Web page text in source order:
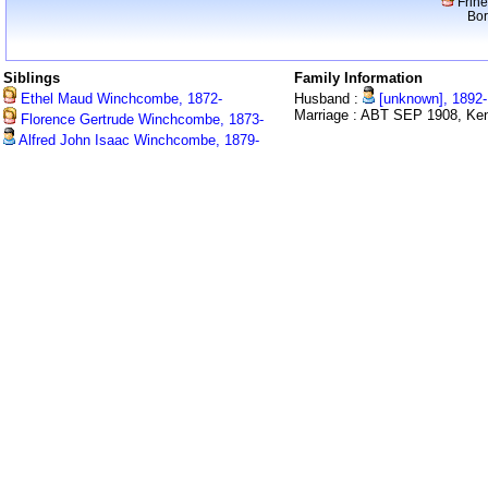
Siblings
Ethel Maud Winchcombe, 1872-
Florence Gertrude Winchcombe, 1873-
Alfred John Isaac Winchcombe, 1879-
Family Information
Husband :
[unknown], 1892-
Marriage : ABT SEP 1908,